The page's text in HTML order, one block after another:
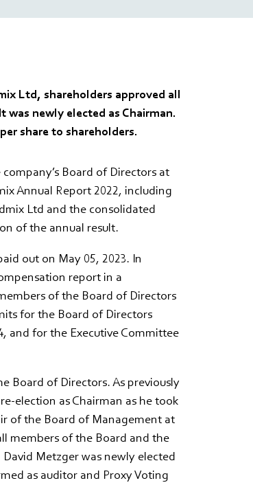
Ltd, shareholders approved all
newly elected as Chairman.
share to shareholders.
Board of Directors at
Annual Report 2022, including
Ltd and the consolidated
of the annual result.
out on May 05, 2023. In
report in a
of the Board of Directors
for the Board of Directors
and for the Executive Committee
Board of Directors. As previously
election as Chairman as he took
of the Board of Management at
members of the Board and the
Metzger was newly elected
as auditor and Proxy Voting